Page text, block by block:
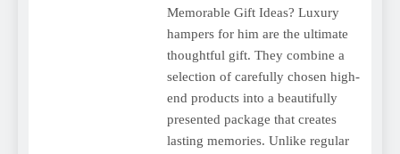
Memorable Gift Ideas? Luxury
hampers for him are the ultimate
thoughtful gift. They combine a
selection of carefully chosen high-
end products into a beautifully
presented package that creates
lasting memories. Unlike regular